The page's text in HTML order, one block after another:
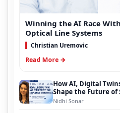
Winning the AI Race
Optical Line Systems
Christian Uremovic
Read More →
How AI, Digital
Shape the Future
Nidhi Sonar